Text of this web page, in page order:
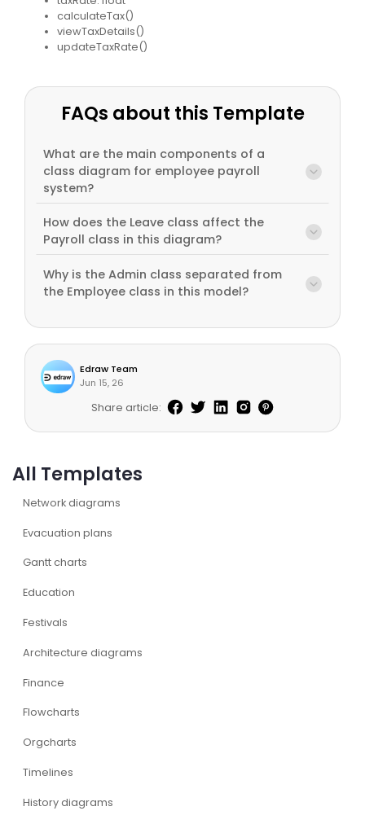
All Templates
Network diagrams
Evacuation plans
Gantt charts
Education
Festivals
Architecture diagrams
Finance
Flowcharts
Orgcharts
Timelines
History diagrams
calculateTax()
viewTaxDetails()
updateTaxRate()
FAQs about this Template
What are the main components of a
class diagram for employee payroll
system?
How does the Leave class affect the
Payroll class in this diagram?
Why is the Admin class separated from
the Employee class in this model?
Edraw Team
Jun 15, 26
Share article: